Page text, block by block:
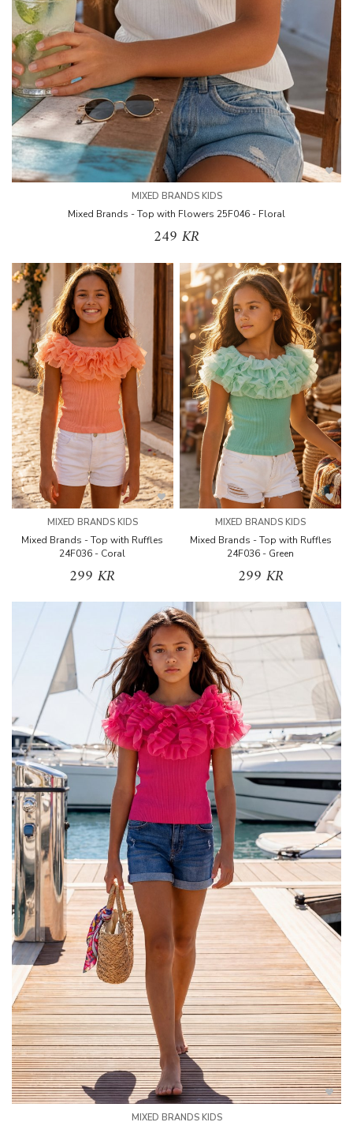
MIXED BRANDS KIDS
Mixed Brands - Top with Flowers 25F046 - Floral
249 KR
MIXED BRANDS KIDS
Mixed Brands - Top with Ruffles
24F036 - Coral
299 KR
MIXED BRANDS KIDS
Mixed Brands - Top with Ruffles
24F036 - Green
299 KR
MIXED BRANDS KIDS